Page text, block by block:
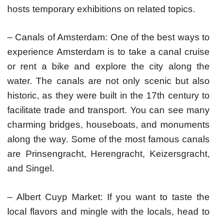
hosts temporary exhibitions on related topics.
– Canals of Amsterdam: One of the best ways to
experience Amsterdam is to take a canal cruise
or rent a bike and explore the city along the
water. The canals are not only scenic but also
historic, as they were built in the 17th century to
facilitate trade and transport. You can see many
charming bridges, houseboats, and monuments
along the way. Some of the most famous canals
are Prinsengracht, Herengracht, Keizersgracht,
and Singel.
– Albert Cuyp Market: If you want to taste the
local flavors and mingle with the locals, head to